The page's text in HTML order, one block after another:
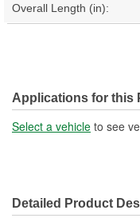
Overall Length (in):
Applications for this
Select a vehicle to see
Detailed Product